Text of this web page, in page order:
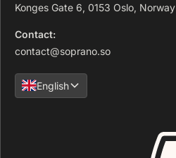
Konges Gate 6, 0153 Oslo, Norway
Contact:
contact@soprano.so
English